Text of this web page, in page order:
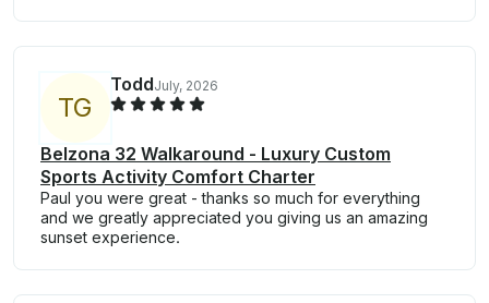
TG
ToddJuly, 2026
Belzona 32 Walkaround - Luxury Custom
Sports Activity Comfort Charter
Paul you were great - thanks so much for everything
and we greatly appreciated you giving us an amazing
sunset experience.